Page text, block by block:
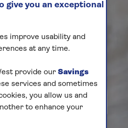
give you an exceptional
improve usability and
at any time.
provide our Savings
services and sometimes
you allow us and
to enhance your